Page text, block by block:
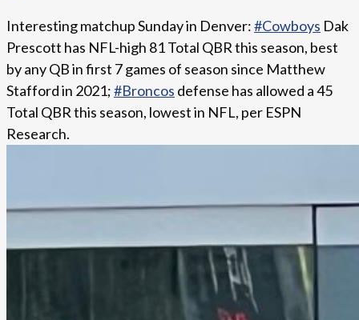
Interesting matchup Sunday in Denver:#Cowboys Dak
Prescott has NFL-high 81 Total QBR this season, best
by any QB in first 7 games of season since Matthew
Stafford in 2021;#Broncos defense has allowed a 45
Total QBR this season, lowest in NFL, per ESPN
Research.